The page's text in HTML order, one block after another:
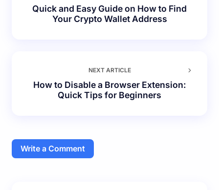
Quick and Easy Guide on How to Find
Your Crypto Wallet Address
NEXT ARTICLE
How to Disable a Browser Extension:
Quick Tips for Beginners
Write a Comment